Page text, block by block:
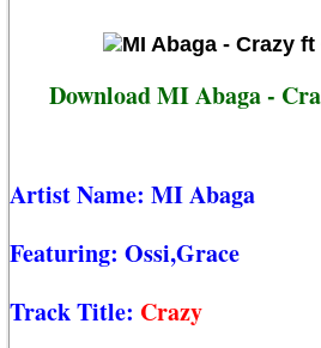
Download MI Abaga -
Artist Name: MI Abaga
Featuring: Ossi,Grace
Track Title: Crazy